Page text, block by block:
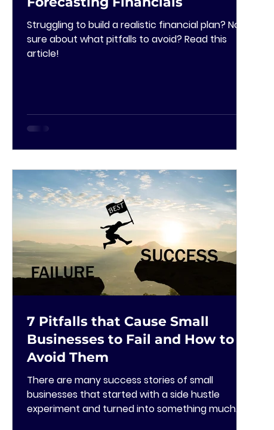
Struggling to build a realistic financial plan? Not
sure about what pitfalls to avoid? Read this
article!
7 Pitfalls that Cause Small
Businesses to Fail and How to
Avoid Them
There are many success stories of small
businesses that started with a side hustle
experiment and turned into something much